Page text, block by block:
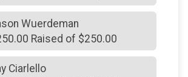
ofTom & Andrea Gass
ofTom Gallagher
ofTredyffrin Township Police
Wuerdeman
Raised of $250.00
Ciarlello